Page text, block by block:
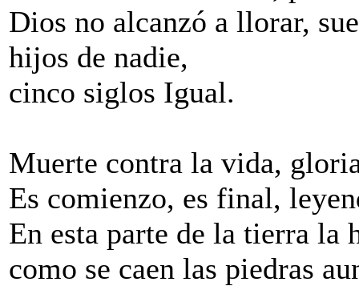
Dios no alcanzó a llorar,
hijos de nadie,
cinco siglos Igual.
Muerte contra la vida,
Es comienzo, es final,
En esta parte de la tierra la
como se caen las piedras